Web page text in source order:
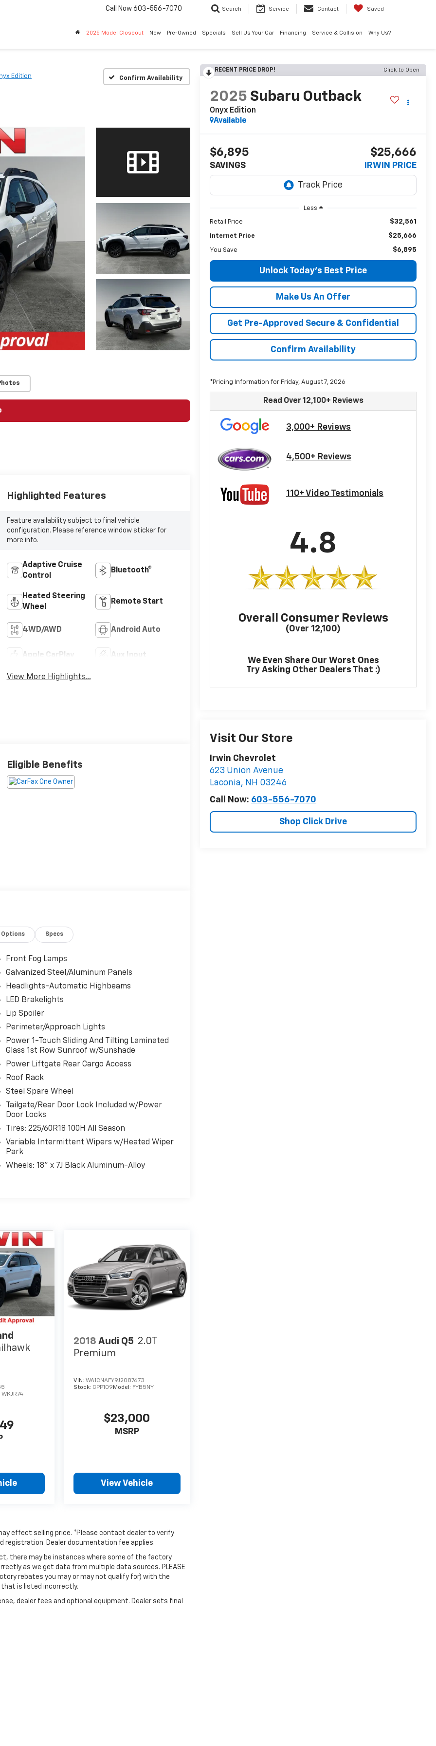
Call Now 603-556-7070 Search Service Contact Saved
2025 Model Closeout New Pre-Owned Specials Sell Us Your Car Financing Service & Collision Why Us?
Edition Confirm Availability
RECENT PRICE DROP! Click to Open
2025 Subaru Outback
Onyx Edition
Available
$6,895
SAVINGS
$25,666
IRWIN PRICE
Less
Retail Price $32,561
Internet Price $25,666
You Save $6,895
Unlock Today's Best Price
Make Us An Offer
Get Pre-Approved Secure & Confidential
Confirm Availability
*Pricing Information for Friday, August 7, 2026
Read Over 12,100+ Reviews
3,000+ Reviews
4,500+ Reviews
110+ Video Testimonials
4.8
Overall Consumer Reviews
(Over 12,100)
We Even Share Our Worst Ones
Try Asking Other Dealers That :)
Visit Our Store
Irwin Chevrolet
623 Union Avenue
Laconia, NH 03246
Call Now: 603-556-7070
Shop Click Drive
Highlighted Features
Feature availability subject to final vehicle
configuration. Please reference window sticker for
more info.
Adaptive Cruise
Control
Bluetooth®
Heated Steering
Wheel
Remote Start
4WD/AWD Android Auto
Apple CarPlay Aux Input
View More Highlights...
Eligible Benefits
Options Specs
Front Fog Lamps
Galvanized Steel/Aluminum Panels
Headlights-Automatic Highbeams
LED Brakelights
Lip Spoiler
Perimeter/Approach Lights
Power 1-Touch Sliding And Tilting Laminated
Glass 1st Row Sunroof w/Sunshade
Power Liftgate Rear Cargo Access
Roof Rack
Steel Spare Wheel
Tailgate/Rear Door Lock Included w/Power
Door Locks
Tires: 225/60R18 100H All Season
Variable Intermittent Wipers w/Heated Wiper
Park
Wheels: 18" x 7J Black Aluminum-Alloy
WKJR74
2018 Audi Q5 2.0T
Premium
VIN: WA1CNAFY9J2087673
Stock: CPP109 Model: FYB5NY
$23,000
MSRP
View Vehicle
effect selling price. *Please contact dealer to verify
registration. Dealer documentation fee applies.
there may be instances where some of the factory
as we get data from multiple data sources. PLEASE
rebates you may or may not qualify for) with the
that is listed incorrectly.
dealer fees and optional equipment. Dealer sets final